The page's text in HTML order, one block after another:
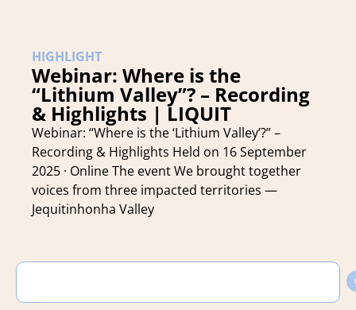
HIGHLIGHT
Webinar: Where is the
“Lithium Valley”? – Recording
& Highlights | LIQUIT
Webinar: “Where is the ‘Lithium Valley’?” –
Recording & Highlights Held on 16 September
2025 · Online The event We brought together
voices from three impacted territories —
Jequitinhonha Valley